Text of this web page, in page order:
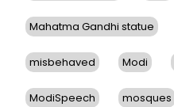
Mahatma Gandhi statue
misbehaved Modi
ModiSpeech mosques